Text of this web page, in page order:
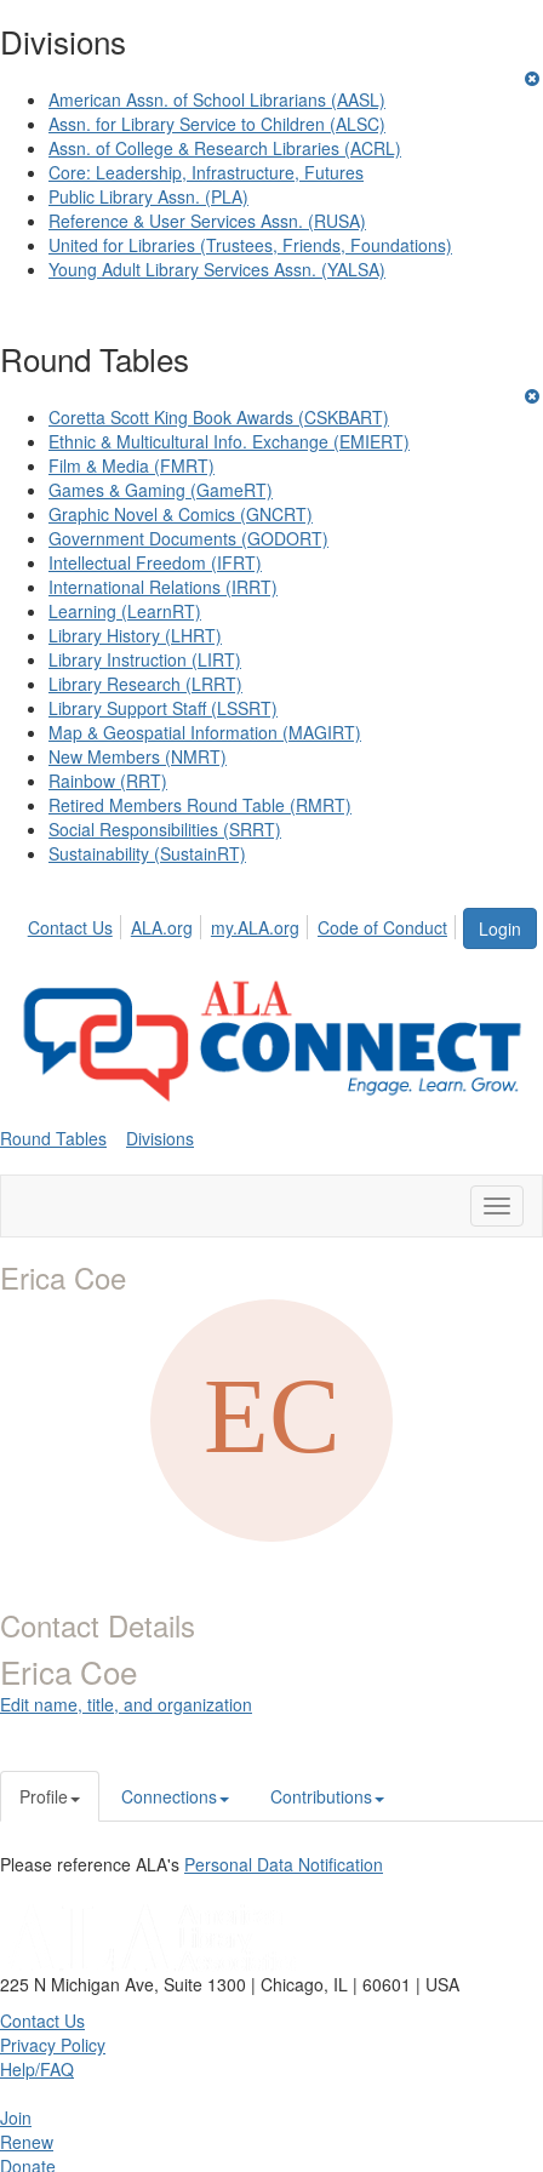
Divisions
American Assn. of School Librarians (AASL)
Assn. for Library Service to Children (ALSC)
Assn. of College & Research Libraries (ACRL)
Core: Leadership, Infrastructure, Futures
Public Library Assn. (PLA)
Reference & User Services Assn. (RUSA)
United for Libraries (Trustees, Friends, Foundations)
Young Adult Library Services Assn. (YALSA)
Round Tables
Coretta Scott King Book Awards (CSKBART)
Ethnic & Multicultural Info. Exchange (EMIERT)
Film & Media (FMRT)
Games & Gaming (GameRT)
Graphic Novel & Comics (GNCRT)
Government Documents (GODORT)
Intellectual Freedom (IFRT)
International Relations (IRRT)
Learning (LearnRT)
Library History (LHRT)
Library Instruction (LIRT)
Library Research (LRRT)
Library Support Staff (LSSRT)
Map & Geospatial Information (MAGIRT)
New Members (NMRT)
Rainbow (RRT)
Retired Members Round Table (RMRT)
Social Responsibilities (SRRT)
Sustainability (SustainRT)
Login
Contact Us ALA.org my.ALA.org Code of Conduct
Round Tables Divisions
Erica Coe
Contact Details
Erica Coe
Edit name, title, and organization
Profile Connections Contributions
Please reference ALA's Personal Data Notification
225 N Michigan Ave, Suite 1300 | Chicago, IL | 60601 | USA
Contact Us
Privacy Policy
Help/FAQ
Join
Renew
Donate